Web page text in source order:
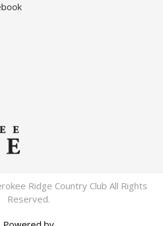
Ridge Country Club All Rights
Reserved.